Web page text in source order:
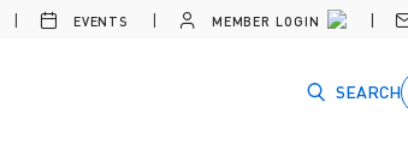
EVENTS MEMBER LOGIN
SEARCH